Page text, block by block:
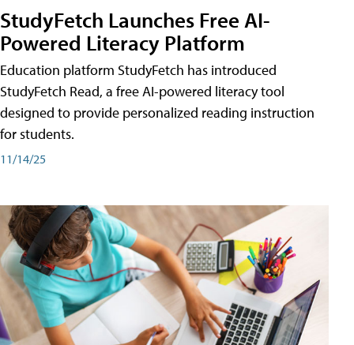
StudyFetch Launches Free AI-
Powered Literacy Platform
Education platform StudyFetch has introduced
StudyFetch Read, a free AI-powered literacy tool
designed to provide personalized reading instruction
for students.
11/14/25